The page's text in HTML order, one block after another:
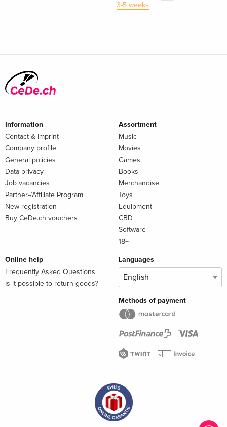
3-5 weeks
Information
Contact & Imprint
Company profile
General policies
Data privacy
Job vacancies
Partner-/Affiliate Program
New registration
Buy CeDe.ch vouchers
Assortment
Music
Movies
Games
Books
Merchandise
Toys
Equipment
CBD
Software
18+
Online help
Frequently Asked Questions
Is it possible to return goods?
Languages
Methods of payment